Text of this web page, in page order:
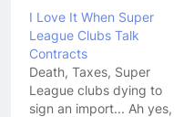
I Love It When Super
League Clubs Talk
Contracts
Death, Taxes, Super
League clubs dying to
sign an import... Ah yes,